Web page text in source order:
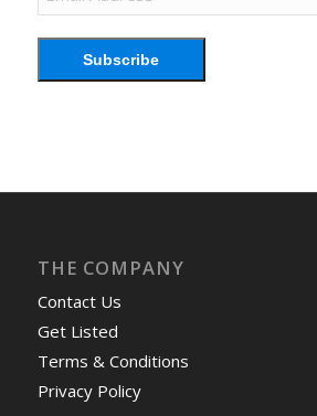
Address
Subscribe
THE COMPANY
Contact Us
Get Listed
Terms & Conditions
Privacy Policy